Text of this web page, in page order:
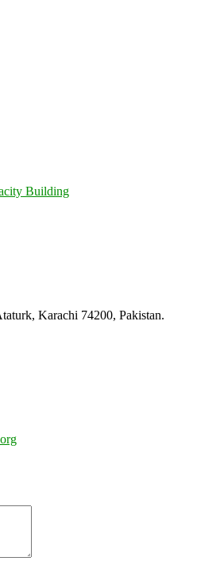
Building
Karachi 74200, Pakistan.